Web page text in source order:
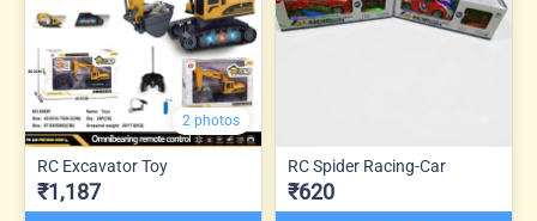
2 photos
RC Excavator Toy
₹1,187
RC Spider Racing-Car
₹620